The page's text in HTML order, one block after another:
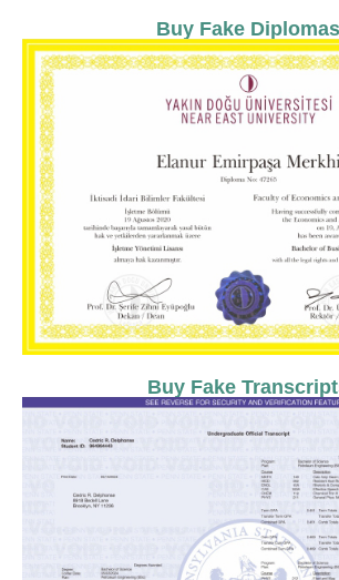
Buy Fake Diplomas
Buy Fake